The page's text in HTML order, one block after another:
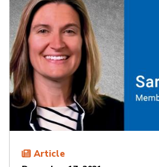
Article